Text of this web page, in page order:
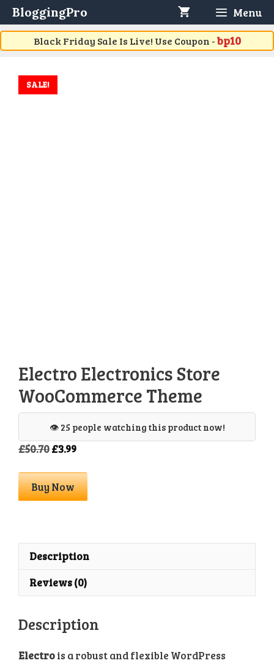
Skip
to
content
BloggingPro Menu
Black Friday Sale Is Live! Use Coupon -bp10
SALE!
Electro Electronics Store
WooCommerce Theme
👁️ 25 people watching this product now!
£50.70Original
was:
£50.70.
£3.99Current
is:
£3.99.
Electro
Electronics
Theme
quantity
Buy Now
Description
Reviews (0)
Description
Electrois a robust and flexible WordPress